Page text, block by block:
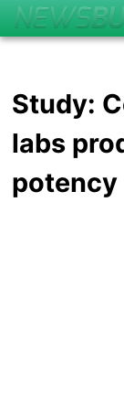
Study:
labs